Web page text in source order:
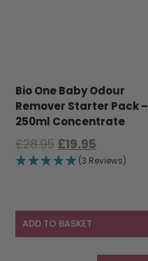
Bio One Baby Odour
Remover Starter Pack –
250ml Concentrate
£28.95 Original
price
£19.95
price
(3 Reviews)
ADD TO BASKET